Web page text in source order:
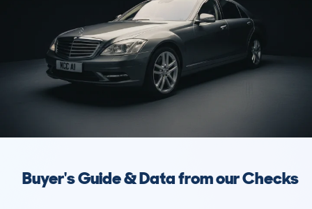
Buyer's Guide & Data from our Checks